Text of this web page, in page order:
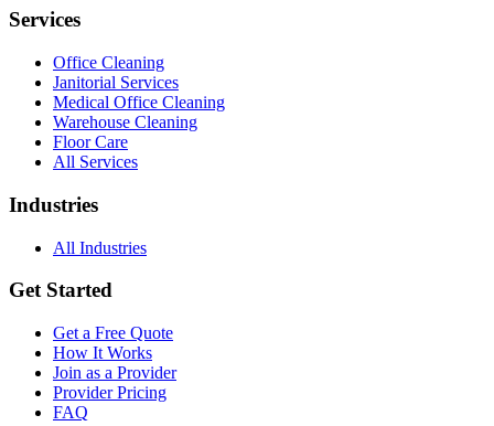
Services
Office Cleaning
Janitorial Services
Medical Office Cleaning
Warehouse Cleaning
Floor Care
All Services
Industries
All Industries
Get Started
Get a Free Quote
How It Works
Join as a Provider
Provider Pricing
FAQ